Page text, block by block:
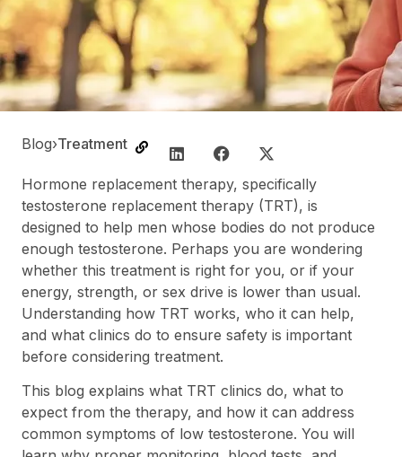
Blog›Treatment
Hormone replacement therapy, specifically
testosterone replacement therapy (TRT), is
designed to help men whose bodies do not produce
enough testosterone. Perhaps you are wondering
whether this treatment is right for you, or if your
energy, strength, or sex drive is lower than usual.
Understanding how TRT works, who it can help,
and what clinics do to ensure safety is important
before considering treatment.
This blog explains what TRT clinics do, what to
expect from the therapy, and how it can address
common symptoms of low testosterone. You will